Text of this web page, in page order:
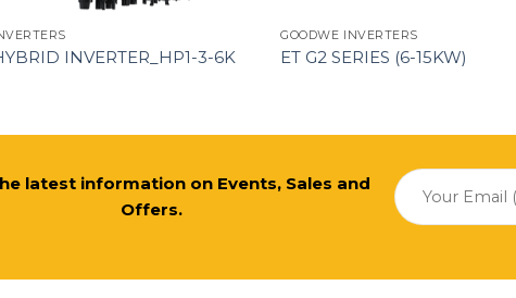
INVERTER_HP1-3-6K
GOODWE INVERTERS
ET G2 SERIES (6-15KW)
latest information on Events, Sales and
Offers.